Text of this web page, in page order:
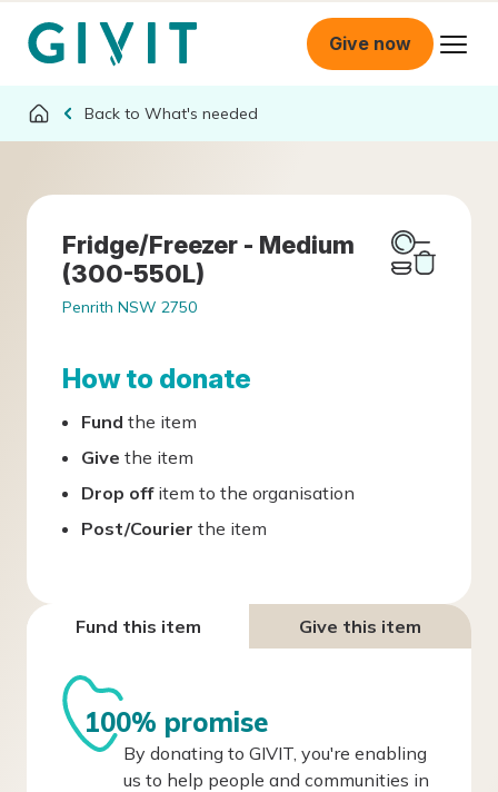
Give now
What's needed
Fridge/Freezer - Medium
(300-550L)
Penrith NSW 2750
How to donate
Fund the item
Give the item
Drop offitem to the organisation
Post/Courier the item
Fund this item Give this item
100% promise
By donating to GIVIT, you're enabling
us to help people and communities in